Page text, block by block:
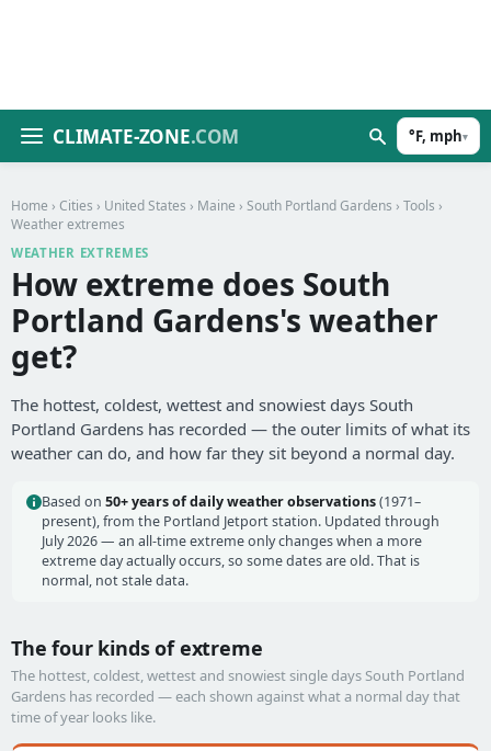
CLIMATE-ZONE.COM °F, mph▾
Home › Cities › United States › Maine › South Portland Gardens › Tools ›
Weather extremes
WEATHER EXTREMES
How extreme does South
Portland Gardens's weather
get?
The hottest, coldest, wettest and snowiest days South
Portland Gardens has recorded — the outer limits of what its
weather can do, and how far they sit beyond a normal day.
Based on 50+ years of daily weather observations(1971–
present), from the Portland Jetport station. Updated through
July 2026 — an all-time extreme only changes when a more
extreme day actually occurs, so some dates are old. That is
normal, not stale data.
The four kinds of extreme
The hottest, coldest, wettest and snowiest single days South Portland
Gardens has recorded — each shown against what a normal day that
time of year looks like.